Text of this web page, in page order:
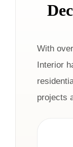
With
Interior
projects